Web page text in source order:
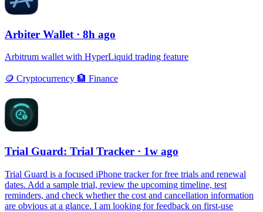
Arbiter Wallet · 8h ago
Arbitrum wallet with HyperLiquid trading feature
🪙 Cryptocurrency 🏦 Finance
Trial Guard: Trial Tracker · 1w ago
Trial Guard is a focused iPhone tracker for free trials and renewal
dates. Add a sample trial, review the upcoming timeline, test
reminders, and check whether the cost and cancellation information
are obvious at a glance. I am looking for feedback on first-use